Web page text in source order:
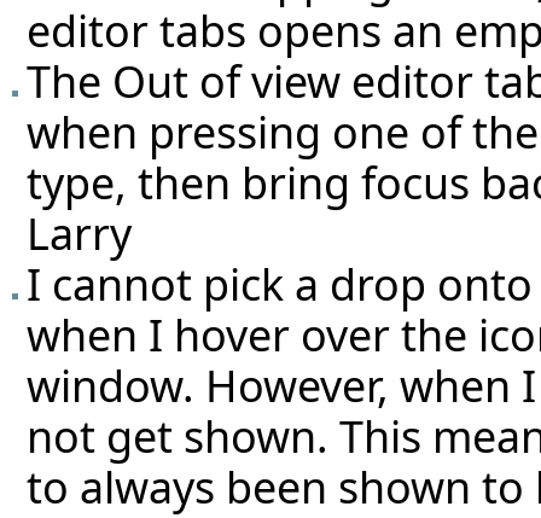
editor tabs opens an
The Out of view editor
when pressing one of
type, then bring focus
Larry
I cannot pick a drop
when I hover over the
window. However, when
not get shown. This
to always been shown to